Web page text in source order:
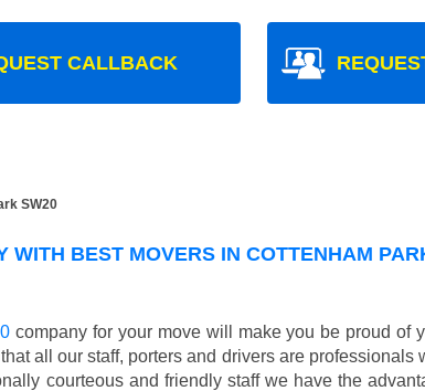
CALLBACK
SW20
WITH BEST MOVERS IN COTTENHAM
company for your move will make you be proud of
all our staff, porters and drivers are professionals
courteous and friendly staff we have the